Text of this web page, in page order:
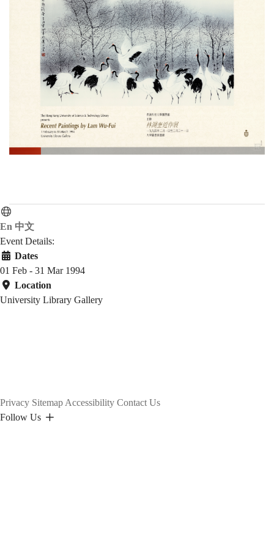
En 中文
Event Details:
Dates
01 Feb - 31 Mar 1994
Location
University Library Gallery
Privacy Sitemap Accessibility Contact Us
Follow Us